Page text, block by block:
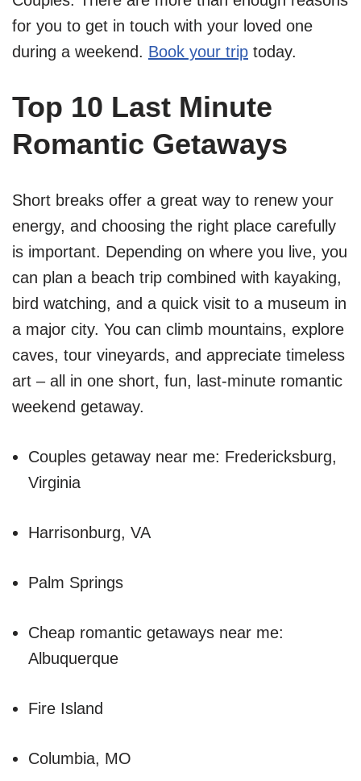
for you to get in touch with your loved one
during a weekend. Book your trip today.
Top 10 Last Minute
Romantic Getaways
Short breaks offer a great way to renew your
energy, and choosing the right place carefully
is important. Depending on where you live, you
can plan a beach trip combined with kayaking,
bird watching, and a quick visit to a museum in
a major city. You can climb mountains, explore
caves, tour vineyards, and appreciate timeless
art – all in one short, fun, last-minute romantic
weekend getaway.
Couples getaway near me: Fredericksburg,
Virginia
Harrisonburg, VA
Palm Springs
Cheap romantic getaways near me:
Albuquerque
Fire Island
Columbia, MO